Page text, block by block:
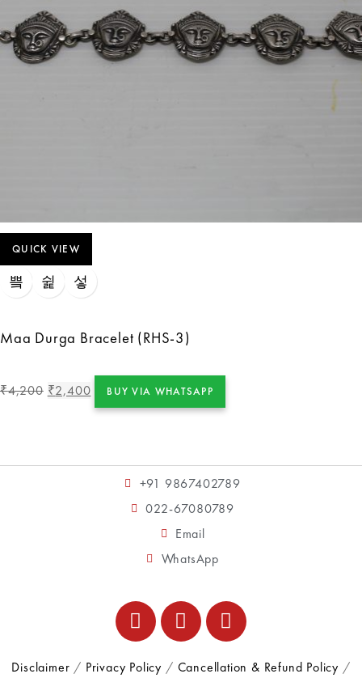
QUICK VIEW
Maa Durga Bracelet (RHS-3)
₹4,200 ₹2,400 BUY VIA WHATSAPP
+91 9867402789
022-67080789
Email
WhatsApp
Disclaimer / Privacy Policy / Cancellation & Refund Policy /